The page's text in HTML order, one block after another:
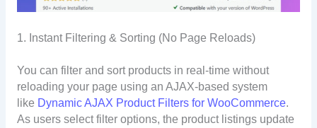
1. Instant Filtering & Sorting (No Page Reloads)
You can filter and sort products in real-time without
reloading your page using an AJAX-based system
like Dynamic AJAX Product Filters for WooCommerce.
As users select filter options, the product listings update